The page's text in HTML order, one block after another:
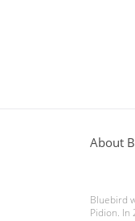
About
Bluebird
Pidion. In